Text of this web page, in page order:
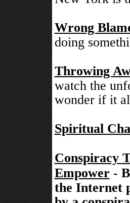
Wrong
doing
Throwing
watch the
wonder if it
Spiritual
Conspiracy
Empower -
the Internet